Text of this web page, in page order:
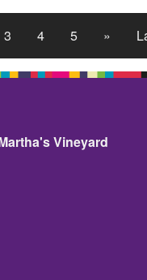
3 4 5 »
Vineyard